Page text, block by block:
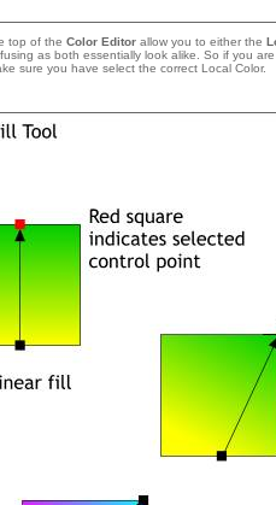
top of the Color Editor allow you to either the
as both essentially look alike. So if you
sure you have select the correct Local Color.